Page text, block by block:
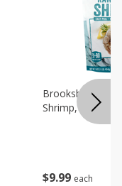
$9 99 each
Brookshire
Shrimp, 16 Oz